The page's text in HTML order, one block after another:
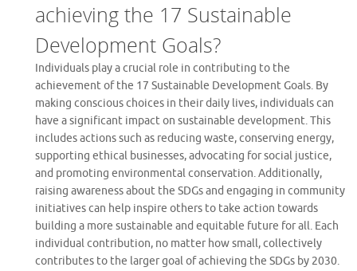
achieving the 17 Sustainable
Development Goals?
Individuals play a crucial role in contributing to the
achievement of the 17 Sustainable Development Goals. By
making conscious choices in their daily lives, individuals can
have a significant impact on sustainable development. This
includes actions such as reducing waste, conserving energy,
supporting ethical businesses, advocating for social justice,
and promoting environmental conservation. Additionally,
raising awareness about the SDGs and engaging in community
initiatives can help inspire others to take action towards
building a more sustainable and equitable future for all. Each
individual contribution, no matter how small, collectively
contributes to the larger goal of achieving the SDGs by 2030.